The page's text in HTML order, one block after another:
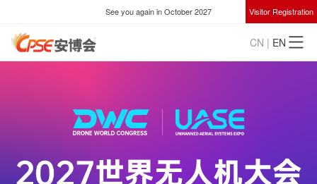
See you again in October 2027 Visitor Registration
CN | EN